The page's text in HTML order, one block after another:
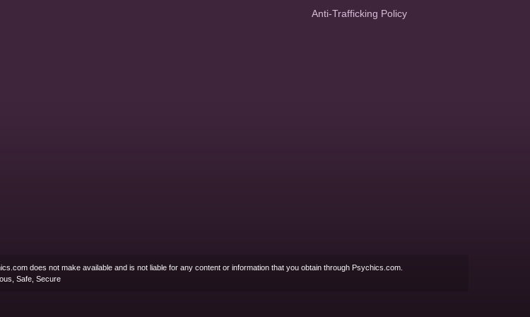
Anti-Trafficking Policy
does not make available and is not liable for any content or information that you obtain through Psychics.com.
Safe, Secure